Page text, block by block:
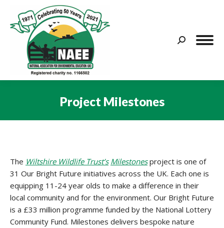
Search:
Project Milestones
The Wiltshire Wildlife Trust’s Milestonesproject is one of
31 Our Bright Future initiatives across the UK. Each one is
equipping 11-24 year olds to make a difference in their
local community and for the environment. Our Bright Future
is a £33 million programme funded by the National Lottery
Community Fund. Milestones delivers bespoke nature